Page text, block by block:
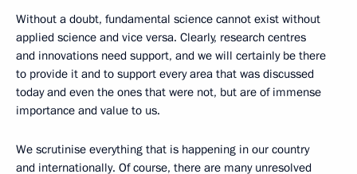
Without a doubt, fundamental science cannot exist without
applied science and vice versa. Clearly, research centres
and innovations need support, and we will certainly be there
to provide it and to support every area that was discussed
today and even the ones that were not, but are of immense
importance and value to us.
We scrutinise everything that is happening in our country
and internationally. Of course, there are many unresolved